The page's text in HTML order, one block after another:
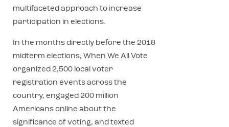
multifaceted approach to increase
participation in elections.
In the months directly before the 2018
midterm elections, When We All Vote
organized 2,500 local voter
registration events across the
country, engaged 200 million
Americans online about the
significance of voting, and texted